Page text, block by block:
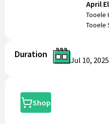
April
Tooele
Tooele
Duration
Jul 10, 2025
Shop